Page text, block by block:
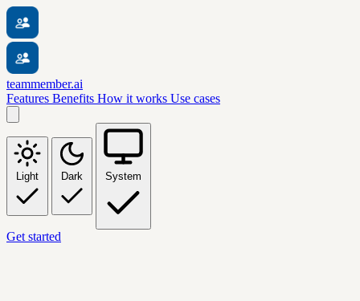
teammember.ai
Features Benefits How it works Use cases
Light Dark System
Get started